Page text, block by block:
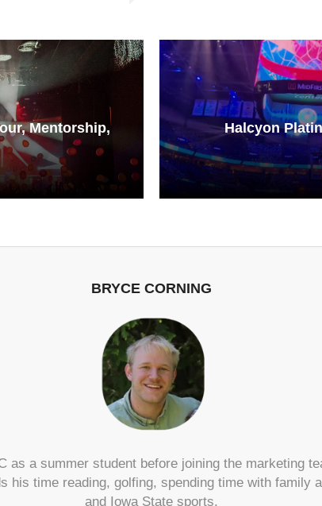
Mentorship,
Halcyon
BRYCE CORNING
as a summer student before joining the marketing
his time reading, golfing, spending time with family
and Iowa State sports.